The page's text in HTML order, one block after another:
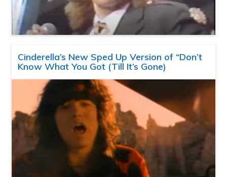
Cinderella’s New Sped Up Version of “Don’t
Know What You Got (Till It’s Gone)